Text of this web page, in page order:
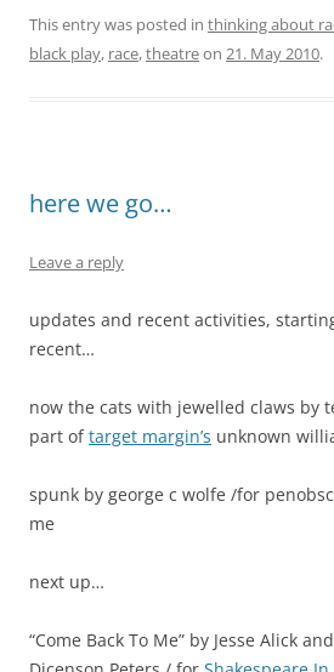
This entry was posted in thinking about
black play, race,theatreon 21. May 2010.
here we go…
Leave a reply
updates and recent activities,
recent…
now the cats with jewelled claws by
part oftarget margin’s unknown
spunk by george c wolfe /for
me
next up…
“Come Back To Me” by Jesse Alick